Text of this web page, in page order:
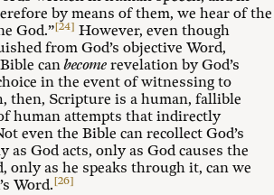
by means of them, we hear of the
God.”[24] However, even though
from God’s objective Word,
canbecome revelation by God’s
in the event of witnessing to
then, Scripture is a human, fallible
human attempts that indirectly
even the Bible can recollect God’s
as God acts, only as God causes the
only as he speaks through it, can we
Word.[26]